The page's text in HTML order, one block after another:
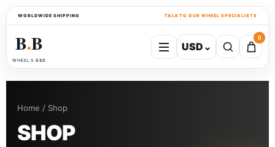
WORLDWIDE SHIPPING TALK TO OUR WHEEL SPECIALISTS
B●B
WHEELS B&B
USD ⌄
0
Home / Shop
SHOP